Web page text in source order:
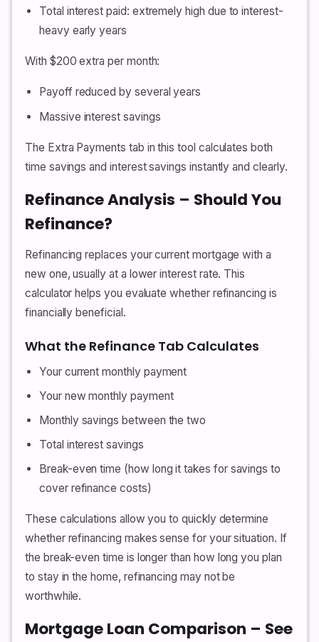
Total interest paid: extremely high due to interest-
heavy early years
With $200 extra per month:
Payoff reduced by several years
Massive interest savings
The Extra Payments tab in this tool calculates both
time savings and interest savings instantly and clearly.
Refinance Analysis – Should You
Refinance?
Refinancing replaces your current mortgage with a
new one, usually at a lower interest rate. This
calculator helps you evaluate whether refinancing is
financially beneficial.
What the Refinance Tab Calculates
Your current monthly payment
Your new monthly payment
Monthly savings between the two
Total interest savings
Break-even time (how long it takes for savings to
cover refinance costs)
These calculations allow you to quickly determine
whether refinancing makes sense for your situation. If
the break-even time is longer than how long you plan
to stay in the home, refinancing may not be
worthwhile.
Mortgage Loan Comparison – See